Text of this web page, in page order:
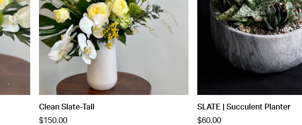
Clean Slate-Tall
$150.00
SLATE | Succulent Planter
$60.00